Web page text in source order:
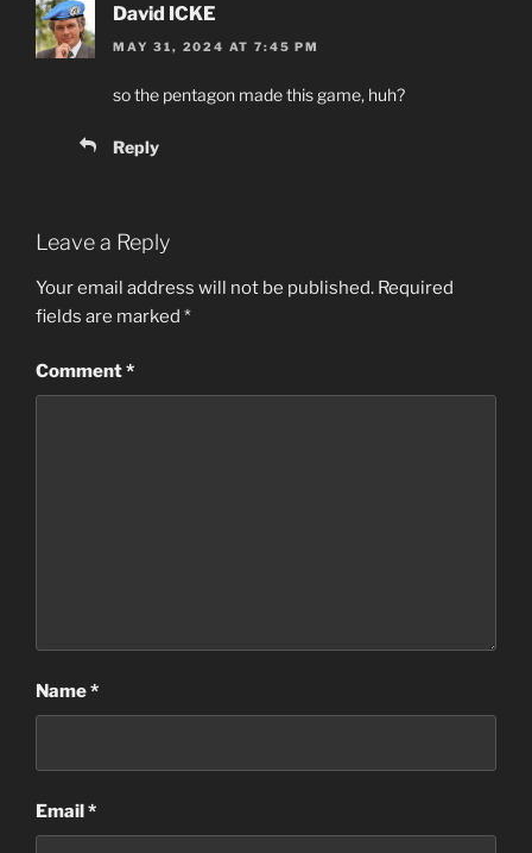
David ICKE
MAY 31, 2024 AT 7:45 PM
so the pentagon made this game, huh?
Reply
Leave a Reply
Your email address will not be published. Required
fields are marked *
Comment*
Name*
Email*